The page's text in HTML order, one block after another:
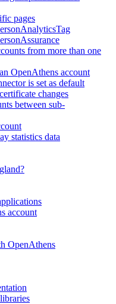
pages
from more than one
OpenAthens account
is set as default
changes
between sub-
statistics data
account
OpenAthens